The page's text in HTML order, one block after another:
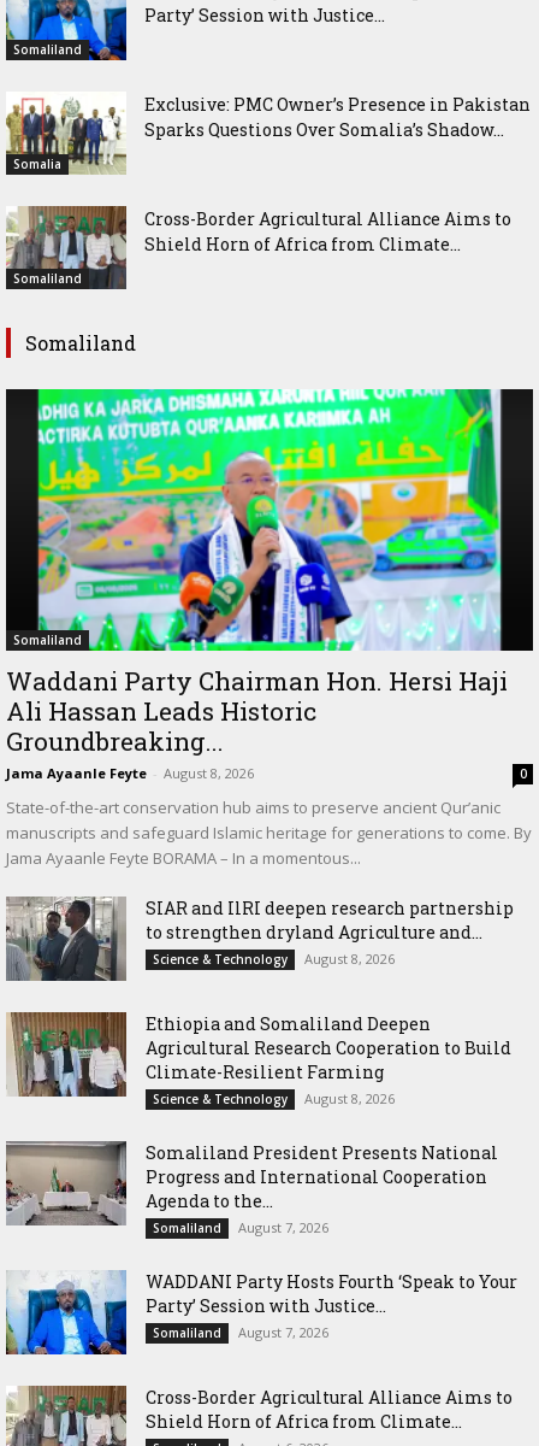
Somaliland
Party’ Session with Justice...
Somalia
Exclusive: PMC Owner’s Presence in Pakistan
Sparks Questions Over Somalia’s Shadow...
Somaliland
Cross-Border Agricultural Alliance Aims to
Shield Horn of Africa from Climate...
Somaliland
Somaliland
Waddani Party Chairman Hon. Hersi Haji
Ali Hassan Leads Historic
Groundbreaking...
Jama Ayaanle Feyte - August 8, 2026 0
State-of-the-art conservation hub aims to preserve ancient Qur’anic
manuscripts and safeguard Islamic heritage for generations to come. By
Jama Ayaanle Feyte BORAMA – In a momentous...
SIAR and IlRI deepen research partnership
to strengthen dryland Agriculture and...
Science & Technology August 8, 2026
Ethiopia and Somaliland Deepen
Agricultural Research Cooperation to Build
Climate-Resilient Farming
Science & Technology August 8, 2026
Somaliland President Presents National
Progress and International Cooperation
Agenda to the...
Somaliland August 7, 2026
WADDANI Party Hosts Fourth ‘Speak to Your
Party’ Session with Justice...
Somaliland August 7, 2026
Cross-Border Agricultural Alliance Aims to
Shield Horn of Africa from Climate...